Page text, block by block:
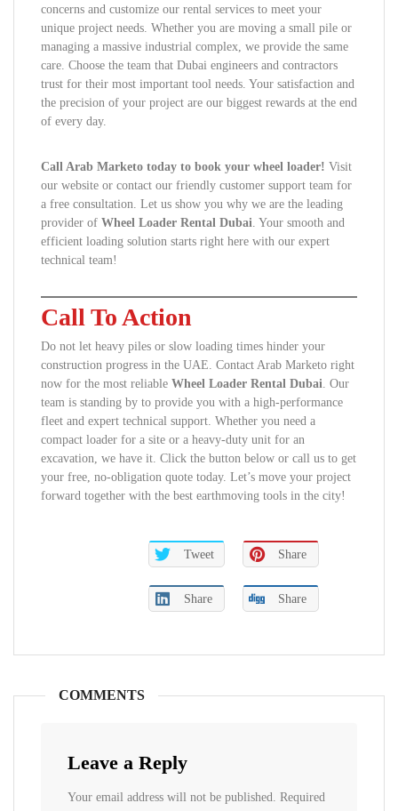
concerns and customize our rental services to meet your
unique project needs. Whether you are moving a small pile or
managing a massive industrial complex, we provide the same
care. Choose the team that Dubai engineers and contractors
trust for their most important tool needs. Your satisfaction and
the precision of your project are our biggest rewards at the end
of every day.
Call Arab Marketo today to book your wheel loader! Visit
our website or contact our friendly customer support team for
a free consultation. Let us show you why we are the leading
provider of Wheel Loader Rental Dubai. Your smooth and
efficient loading solution starts right here with our expert
technical team!
Call To Action
Do not let heavy piles or slow loading times hinder your
construction progress in the UAE. Contact Arab Marketo right
now for the most reliable Wheel Loader Rental Dubai. Our
team is standing by to provide you with a high-performance
fleet and expert technical support. Whether you need a
compact loader for a site or a heavy-duty unit for an
excavation, we have it. Click the button below or call us to get
your free, no-obligation quote today. Let’s move your project
forward together with the best earthmoving tools in the city!
Tweet Share
Share Share
COMMENTS
Leave a Reply
Your email address will not be published. Required